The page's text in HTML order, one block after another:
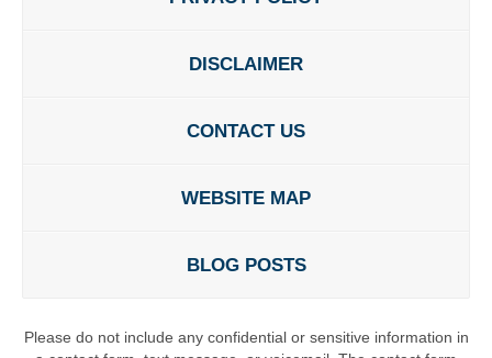
DISCLAIMER
CONTACT US
WEBSITE MAP
BLOG POSTS
Please do not include any confidential or sensitive information in